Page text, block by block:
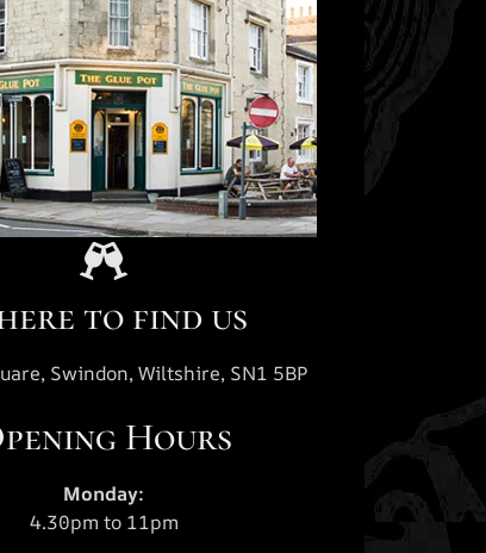
to find us
Swindon, Wiltshire, SN1 5BP
Hours
Monday:
4.30pm to 11pm